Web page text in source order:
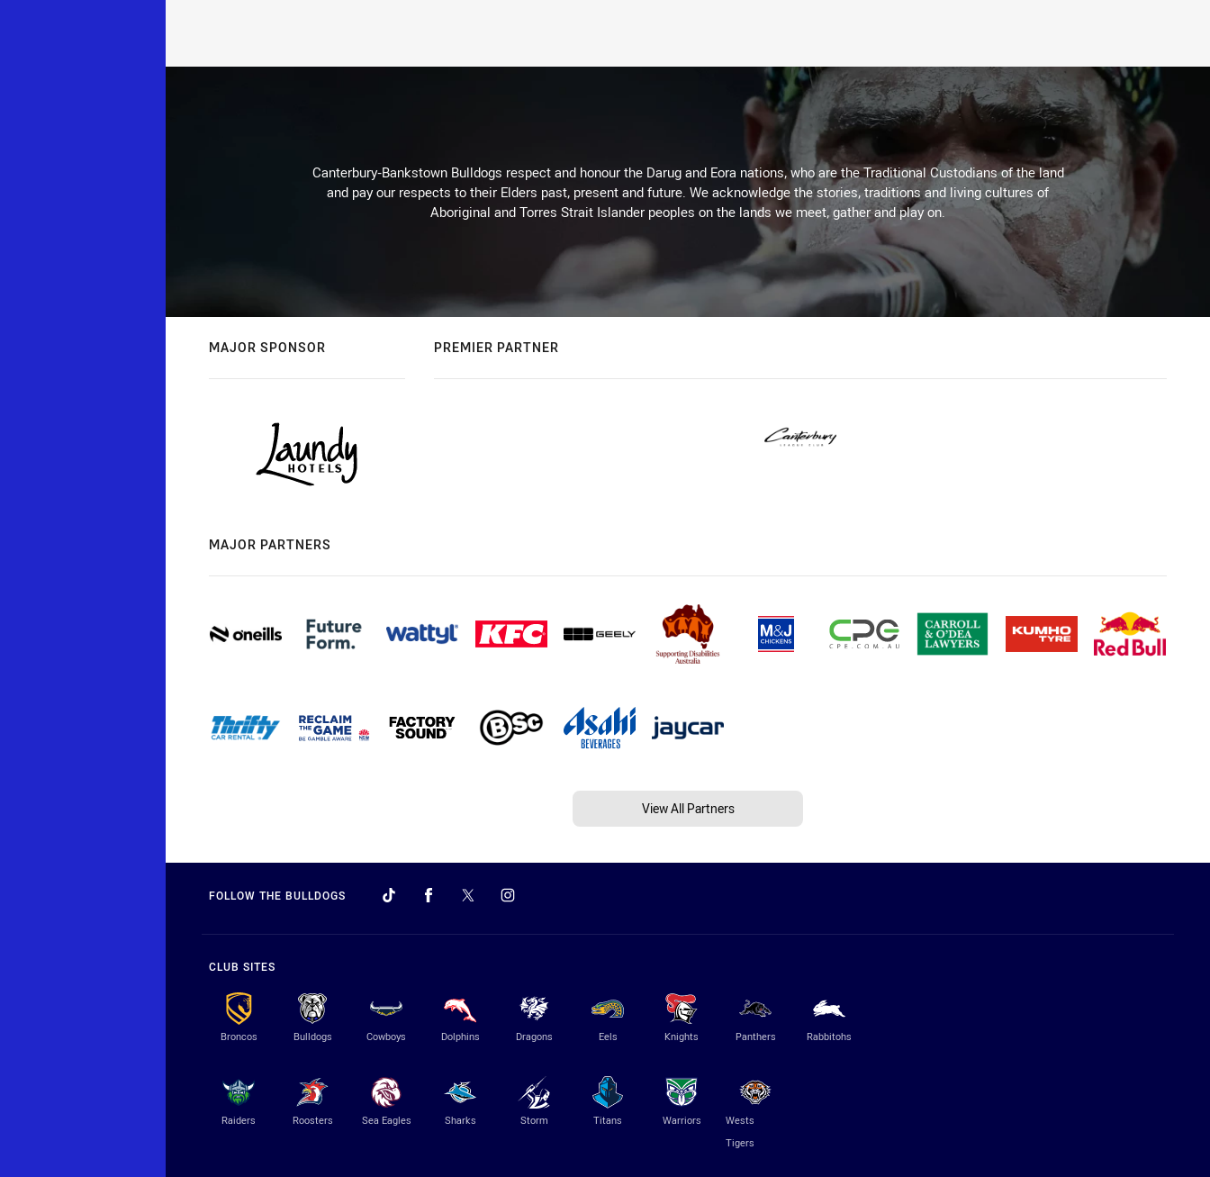
Canterbury-Bankstown Bulldogs respect and honour the Darug and Eora nations, who are the Traditional Custodians of the land
and pay our respects to their Elders past, present and future. We acknowledge the stories, traditions and living cultures of
Aboriginal and Torres Strait Islander peoples on the lands we meet, gather and play on.
MAJOR SPONSOR PREMIER PARTNER
MAJOR PARTNERS
View All Partners
FOLLOW THE BULLDOGS
CLUB SITES
Broncos Bulldogs Cowboys Dolphins Dragons Eels Knights Panthers Rabbitohs
Raiders Roosters Sea Eagles Sharks Storm Titans Warriors
Wests
Tigers